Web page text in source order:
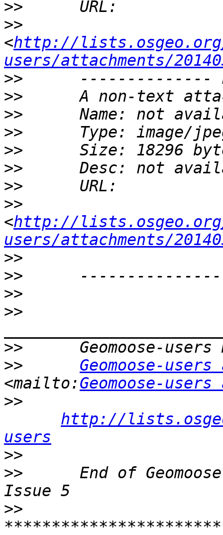
>>
>>
<http://lists.osgeo.org/
users/attachments/
>>
>>
>>
>>
>>
>>
>>
>>
<http://lists.osgeo.org/
users/attachments/
>>
>>
>>
>>
>>
>>
Geomoose-
<mailto:Geomoose-
>>
http://
users
>>
>>
End of
>>